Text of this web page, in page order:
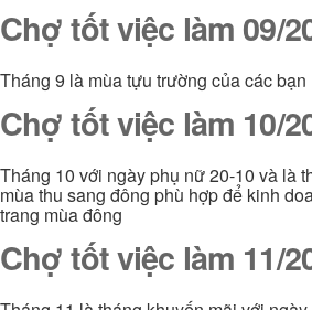
Chợ tốt việc làm 09/
Tháng 9 là mùa tựu trường của các bạn
Chợ tốt việc làm 10/
Tháng 10 với ngày phụ nữ 20-10 và là
mùa thu sang đông phù hợp để kinh
trang mùa đông
Chợ tốt việc làm 11/